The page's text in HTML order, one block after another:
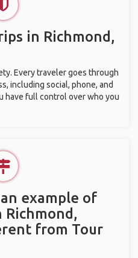
in Richmond,
Every traveler goes through
including social, phone, and
have full control over who you
example of
Richmond,
from Tour